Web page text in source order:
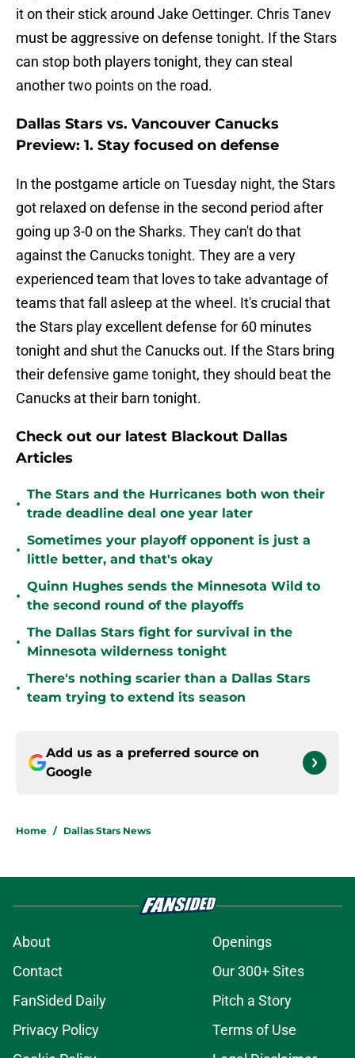
it on their stick around Jake Oettinger. Chris Tanev
must be aggressive on defense tonight. If the Stars
can stop both players tonight, they can steal
another two points on the road.
Dallas Stars vs. Vancouver Canucks
Preview: 1. Stay focused on defense
In the postgame article on Tuesday night, the Stars
got relaxed on defense in the second period after
going up 3-0 on the Sharks. They can't do that
against the Canucks tonight. They are a very
experienced team that loves to take advantage of
teams that fall asleep at the wheel. It's crucial that
the Stars play excellent defense for 60 minutes
tonight and shut the Canucks out. If the Stars bring
their defensive game tonight, they should beat the
Canucks at their barn tonight.
Check out our latest Blackout Dallas
Articles
•
The Stars and the Hurricanes both won their
trade deadline deal one year later
•
Sometimes your playoff opponent is just a
little better, and that's okay
•
Quinn Hughes sends the Minnesota Wild to
the second round of the playoffs
•
The Dallas Stars fight for survival in the
Minnesota wilderness tonight
•
There's nothing scarier than a Dallas Stars
team trying to extend its season
Add us as a preferred source on
Google
Home / Dallas Stars News
About
Openings
Contact
Our 300+ Sites
FanSided Daily
Pitch a Story
Privacy Policy
Terms of Use